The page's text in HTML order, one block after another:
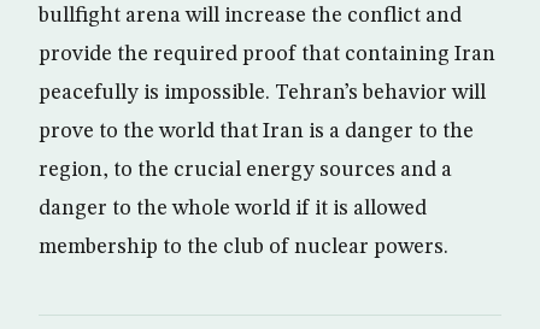
bullfight arena will increase the conflict and
provide the required proof that containing Iran
peacefully is impossible. Tehran’s behavior will
prove to the world that Iran is a danger to the
region, to the crucial energy sources and a
danger to the whole world if it is allowed
membership to the club of nuclear powers.